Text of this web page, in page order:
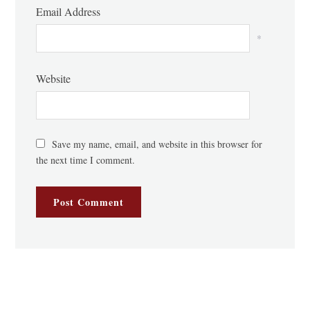
Email Address
*
Website
Save my name, email, and website in this browser for
the next time I comment.